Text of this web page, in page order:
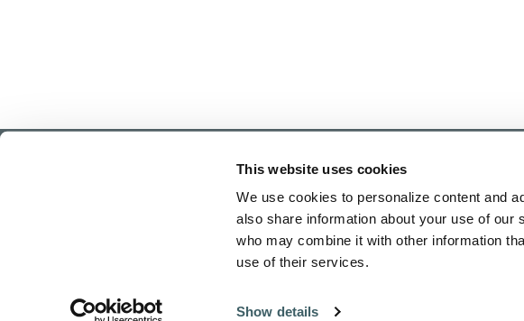
This website uses cookies
We use cookies to personalize content and
also share information about your use of our
who may combine it with other information
use of their services.
Show details
Home